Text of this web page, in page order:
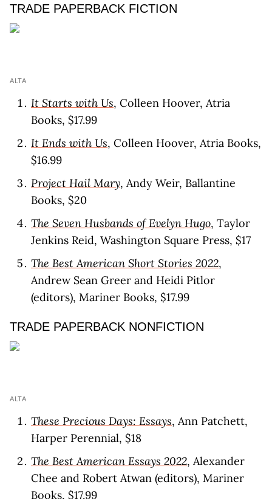
TRADE PAPERBACK FICTION
ALTA
It Starts with Us, Colleen Hoover, Atria
Books, $17.99
It Ends with Us, Colleen Hoover, Atria Books,
$16.99
Project Hail Mary, Andy Weir, Ballantine
Books, $20
The Seven Husbands of Evelyn Hugo, Taylor
Jenkins Reid, Washington Square Press, $17
The Best American Short Stories 2022,
Andrew Sean Greer and Heidi Pitlor
(editors), Mariner Books, $17.99
TRADE PAPERBACK NONFICTION
ALTA
These Precious Days: Essays, Ann Patchett,
Harper Perennial, $18
The Best American Essays 2022, Alexander
Chee and Robert Atwan (editors), Mariner
Books, $17.99